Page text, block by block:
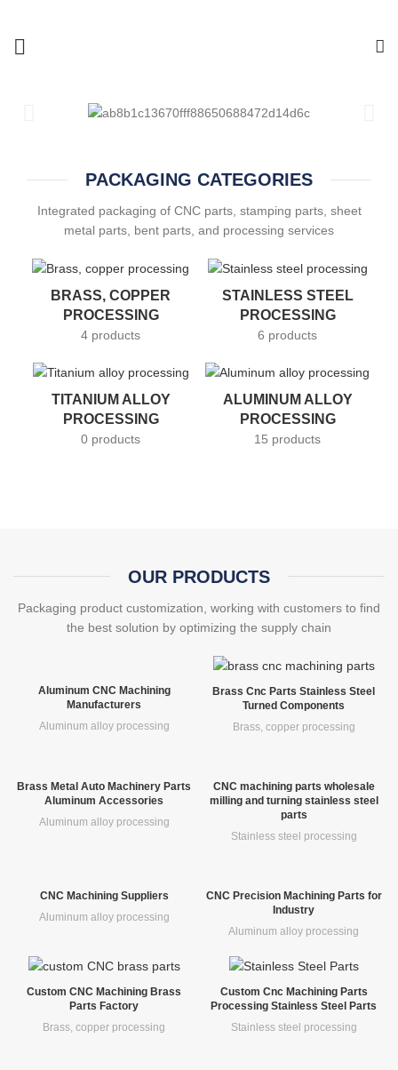
PACKAGING CATEGORIES
Integrated packaging of CNC parts, stamping parts, sheet
metal parts, bent parts, and processing services
BRASS, COPPER
PROCESSING
4 products
STAINLESS STEEL
PROCESSING
6 products
TITANIUM ALLOY
PROCESSING
0 products
ALUMINUM ALLOY
PROCESSING
15 products
OUR PRODUCTS
Packaging product customization, working with customers to find
the best solution by optimizing the supply chain
Aluminum CNC Machining
Manufacturers
Aluminum alloy processing
Brass Cnc Parts Stainless Steel
Turned Components
Brass, copper processing
Brass Metal Auto Machinery Parts
Aluminum Accessories
Aluminum alloy processing
CNC machining parts wholesale
milling and turning stainless steel
parts
Stainless steel processing
CNC Machining Suppliers
Aluminum alloy processing
CNC Precision Machining Parts for
Industry
Aluminum alloy processing
Custom CNC Machining Brass
Parts Factory
Brass, copper processing
Custom Cnc Machining Parts
Processing Stainless Steel Parts
Stainless steel processing